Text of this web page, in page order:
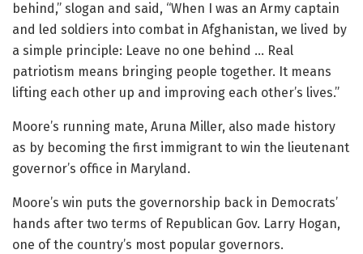
behind,” slogan and said, “When I was an Army captain
and led soldiers into combat in Afghanistan, we lived by
a simple principle: Leave no one behind … Real
patriotism means bringing people together. It means
lifting each other up and improving each other’s lives.”
Moore’s running mate, Aruna Miller, also made history
as by becoming the first immigrant to win the lieutenant
governor’s office in Maryland.
Moore’s win puts the governorship back in Democrats’
hands after two terms of Republican Gov. Larry Hogan,
one of the country’s most popular governors.